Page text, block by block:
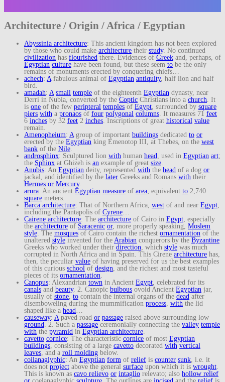
Architecture / Origin / Africa / Egyptian
Abyssinia architecture: This ancient kingdom has not been explored
by those who could make architecture their study. No continued
civilization has flourished there. Evidences of Greek and, perhaps, of
Egyptian culture have been found, but these seem to be the only
remains of monuments erected by conquering chiefs…
achech: A fabulous animal of Egyptian antiquity, half lion and half
bird.
amadah: A small temple of the eighteenth Egyptian dynasty, near
Derri in Nubia, converted by the Coptic Christians into a church . It
is one of the few peripteral temples of Egypt , surrounded by square
piers with a pronaos of four polygonal columns . It measures 71 feet
6 inches by 32 feet 2 inches . Inscriptions of great historical value
remain.
Amenopheium: A group of important buildings dedicated to or
erected by the Egyptian king Emenotop III, at Thebes, on the west
bank of the Nile
androsphinx: Sculptured lion with human head , used in Egyptian art;
the Sphinx at Ghizeh is an example of great size
Anubis: An Egyptian deity, represented with the head of a dog or
jackal, and identified by the later Greeks and Romans with their
Hermes or Mercury.
arura: An ancient Egyptian measure of area; equivalent to 2,740
square meters.
Barca architecture: That of Northern Africa, west of and near Egypt
including the Pantapolis of Cyrene
Cairene architecture: The architecture of Cairo in Egypt , especially
the architecture of Saracenic or, more properly speaking, Moslem
style . The mosques of Cairo contain the richest ornamentation of the
unaltered style invented for the Arabian conquerors by the Byzantine
Greeks who worked under their direction , which style was much
corrupted in North Africa and in Spain. This Cirene architecture has,
then, the peculiar value of having preserved for us the best examples
of this curious school of design , and the richest and most tasteful
pieces of its ornamentation
Canopus: Alexandrian town in Ancient Egypt , celebrated for its
canals and beauty. 2. Canopic bulbous ovoid Ancient Egyptian jar,
usually of stone to contain the internal organs of the dead after
disemboweling during the mummification process with the lid
shaped like a head
causeway: A paved road or passage raised above surrounding low
ground
. 2. Such a passage ceremonially connecting the valley temple
with the pyramid in Egyptian architecture
cavetto cornice: The characteristic cornice of most Egyptian
buildings , consisting of a large cavetto decorated with vertical
leaves , and a roll molding below.
coilanaglyphic: An Egyptian form of relief is counter sunk , i.e. it
does not project above the general surface upon which it is wrought
This is known as cavo relievo or intaglio relevato; also hollow relief